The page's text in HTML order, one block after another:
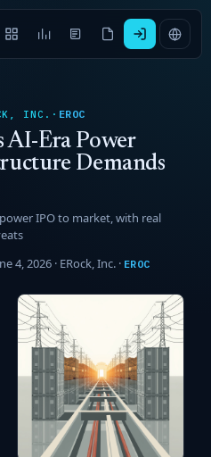
INC. · EROC
AI-Era Power
Demands
IPO to market, with real
4, 2026 · ERock, Inc. · EROC